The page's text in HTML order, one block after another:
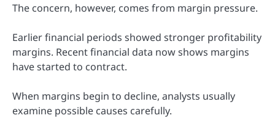
The concern, however, comes from margin pressure.
Earlier financial periods showed stronger profitability
margins. Recent financial data now shows margins
have started to contract.
When margins begin to decline, analysts usually
examine possible causes carefully.